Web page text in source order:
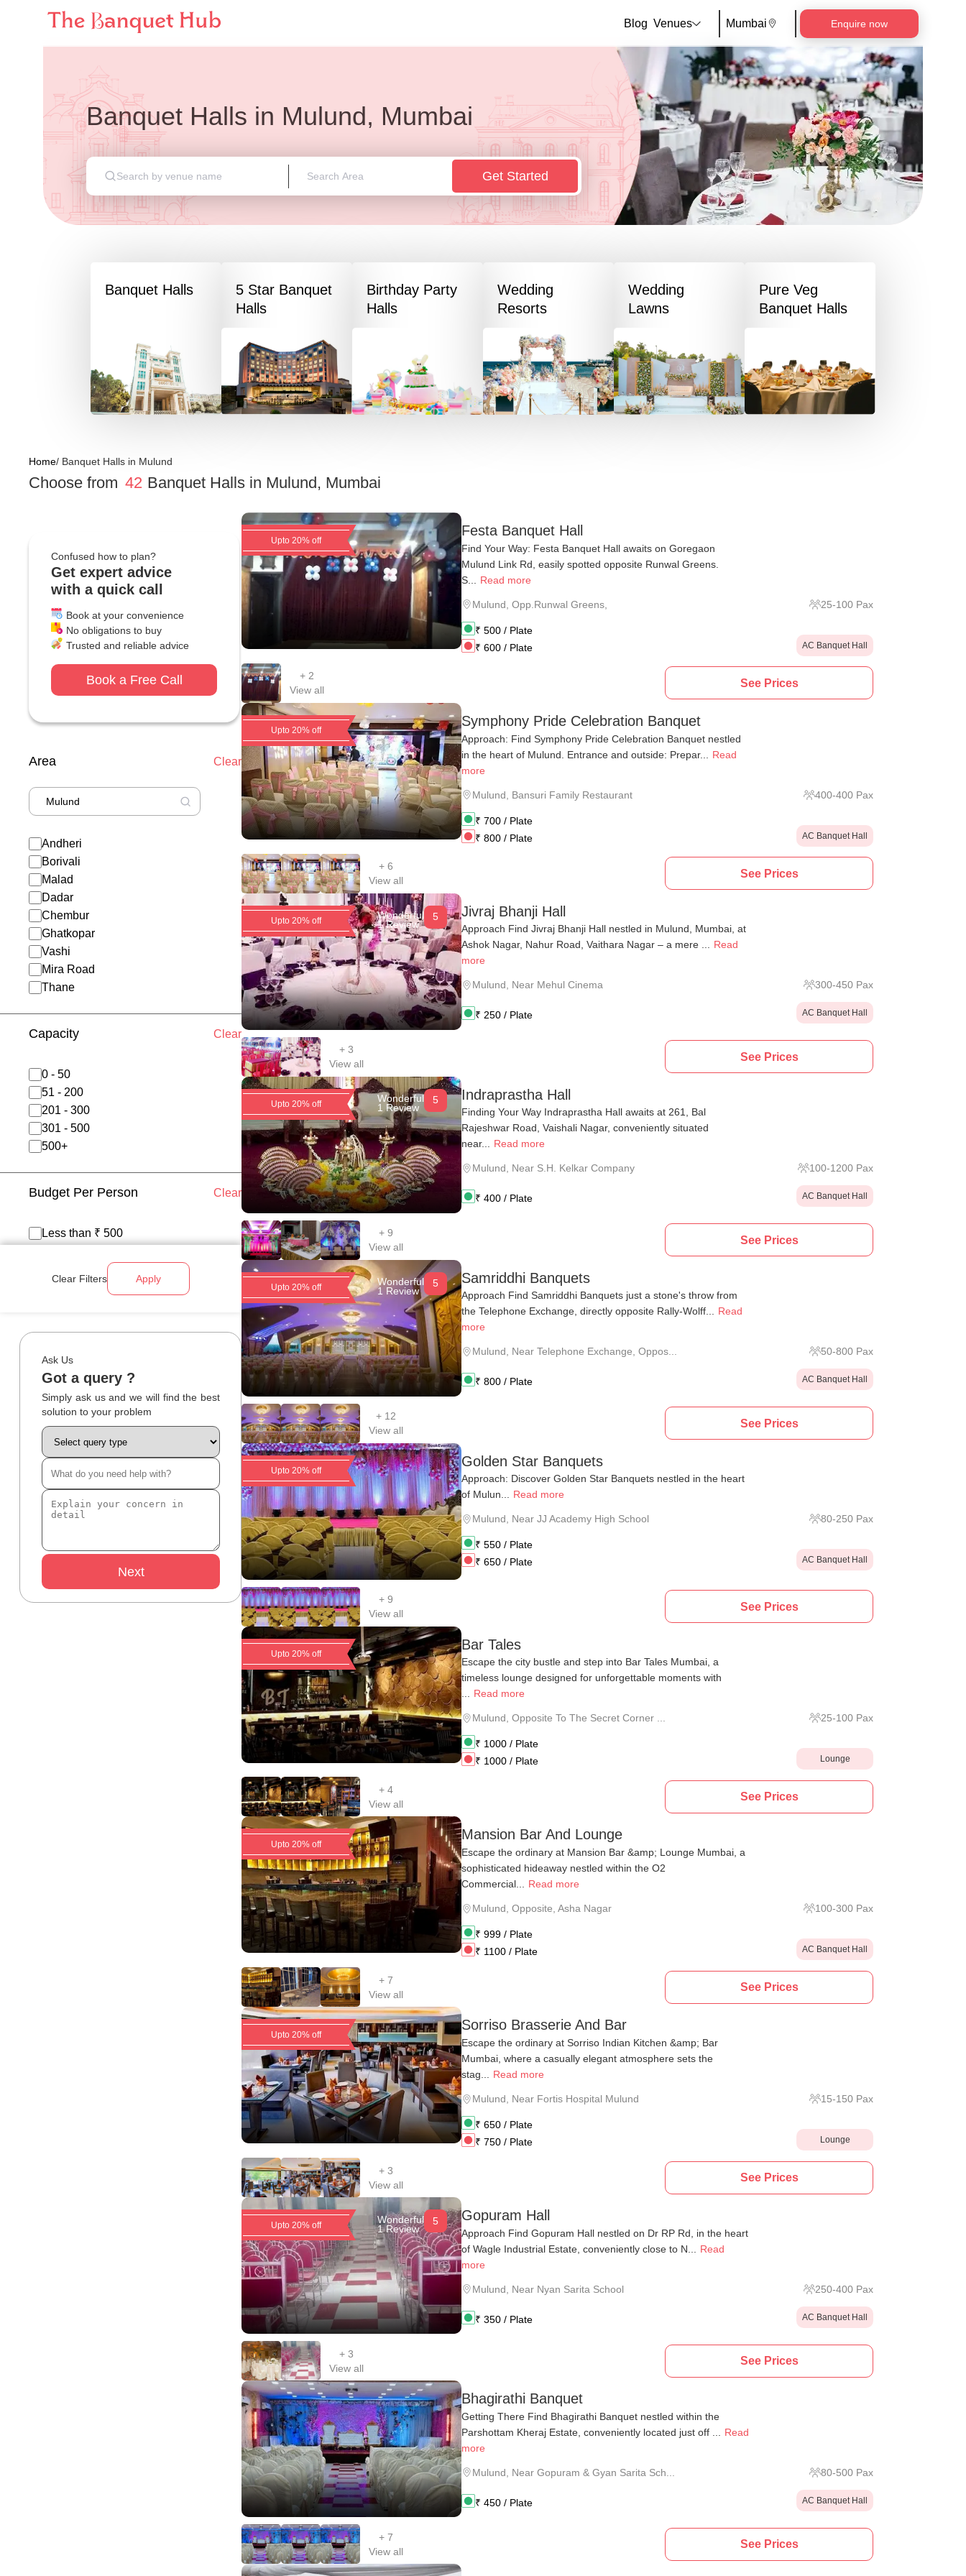
Blog Venues Mumbai Enquire now
Banquet Halls in Mulund, Mumbai
Get Started
Banquet Halls
5 Star Banquet
Halls
Birthday Party
Halls
Wedding
Resorts
Wedding
Lawns
Pure Veg
Banquet Halls
Home/ Banquet Halls in Mulund
Choose from 42 Banquet Halls in Mulund, Mumbai
Confused how to plan?
Get expert advice
with a quick call
Book at your convenience
No obligations to buy
Trusted and reliable advice
Book a Free Call
Area Clear
Andheri
Borivali
Malad
Dadar
Chembur
Ghatkopar
Vashi
Mira Road
Thane
Capacity Clear
0 - 50
51 - 200
201 - 300
301 - 500
500+
Budget Per Person Clear
Less than ₹ 500
Above ₹ 1200
Clear Filters Apply
Ask Us
Got a query ?
Simply ask us and we will find the best
solution to your problem
Next
Upto 20% off
Festa Banquet Hall
Find Your Way: Festa Banquet Hall awaits on Goregaon
Mulund Link Rd, easily spotted opposite Runwal Greens.
S...
Read more
Mulund Opp.Runwal Greens, 25-100 Pax
₹ 500 / Plate
₹ 600 / Plate AC Banquet Hall
+ 2
View all
See Prices
Upto 20% off
Symphony Pride Celebration Banquet
Approach: Find Symphony Pride Celebration Banquet nestled
in the heart of Mulund. Entrance and outside: Prepar...
Read
more
Mulund Bansuri Family Restaurant 400-400 Pax
₹ 700 / Plate
₹ 800 / Plate AC Banquet Hall
+ 6
View all
See Prices
Upto 20% off
Wonderful
1 Review
5 Jivraj Bhanji Hall
Approach Find Jivraj Bhanji Hall nestled in Mulund, Mumbai, at
Ashok Nagar, Nahur Road, Vaithara Nagar – a mere ... Read
more
Mulund, Near Mehul Cinema 300-450 Pax
₹ 250 / Plate AC Banquet Hall
+ 3
View all
See Prices
Upto 20% off
Wonderful
1 Review
5 Indraprastha Hall
Finding Your Way Indraprastha Hall awaits at 261, Bal
Rajeshwar Road, Vaishali Nagar, conveniently situated
near... Read more
Mulund, Near S.H. Kelkar Company 100-1200 Pax
₹ 400 / Plate AC Banquet Hall
+ 9
View all
See Prices
Upto 20% off
Wonderful
1 Review
5 Samriddhi Banquets
Approach Find Samriddhi Banquets just a stone's throw from
the Telephone Exchange, directly opposite Rally-Wolff... Read
more
Mulund, Near Telephone Exchange, Oppos... 50-800 Pax
₹ 800 / Plate AC Banquet Hall
+ 12
View all
See Prices
Upto 20% off
Golden Star Banquets
Approach: Discover Golden Star Banquets nestled in the heart
of Mulun... Read more
Mulund, Near JJ Academy High School 80-250 Pax
₹ 550 / Plate
₹ 650 / Plate AC Banquet Hall
+ 9
View all
See Prices
Upto 20% off
Bar Tales
Escape the city bustle and step into Bar Tales Mumbai, a
timeless lounge designed for unforgettable moments with
... Read more
Mulund, Opposite To The Secret Corner ... 25-100 Pax
₹ 1000 / Plate
₹ 1000 / Plate Lounge
+ 4
View all
See Prices
Upto 20% off
Mansion Bar And Lounge
Escape the ordinary at Mansion Bar &amp; Lounge Mumbai, a
sophisticated hideaway nestled within the O2
Commercial... Read more
Mulund, Opposite, Asha Nagar 100-300 Pax
₹ 999 / Plate
₹ 1100 / Plate AC Banquet Hall
+ 7
View all
See Prices
Upto 20% off
Sorriso Brasserie And Bar
Escape the ordinary at Sorriso Indian Kitchen &amp; Bar
Mumbai, where a casually elegant atmosphere sets the
stag...
Read more
Mulund Near Fortis Hospital Mulund 15-150 Pax
₹ 650 / Plate
₹ 750 / Plate Lounge
+ 3
View all
See Prices
Upto 20% off
Wonderful
1 Review
5 Gopuram Hall
Approach Find Gopuram Hall nestled on Dr RP Rd, in the heart
of Wagle Industrial Estate, conveniently close to N...
Read
more
Mulund Near Nyan Sarita School 250-400 Pax
₹ 350 / Plate AC Banquet Hall
+ 3
View all
See Prices
Bhagirathi Banquet
Getting There Find Bhagirathi Banquet nestled within the
Parshottam Kheraj Estate, conveniently located just off ...
Read
more
Mulund Near Gopuram & Gyan Sarita Sch... 80-500 Pax
₹ 450 / Plate AC Banquet Hall
+ 7
View all
See Prices